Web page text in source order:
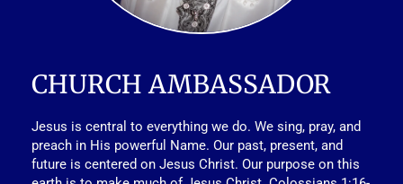
CHURCH AMBASSADOR
Jesus is central to everything we do. We sing, pray, and
preach in His powerful Name. Our past, present, and
future is centered on Jesus Christ. Our purpose on this